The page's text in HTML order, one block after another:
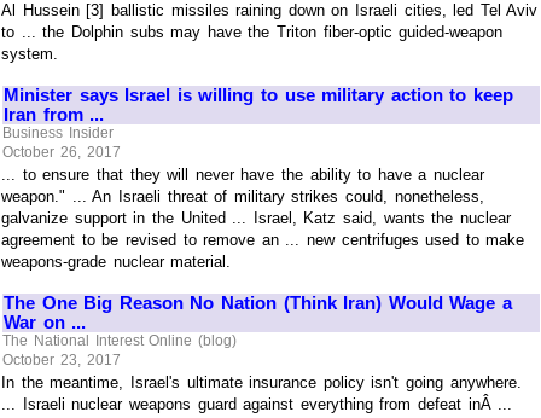
Al Hussein [3] ballistic missiles raining down on Israeli cities, led Tel Aviv
to ... the Dolphin subs may have the Triton fiber-optic guided-weapon
system.
Minister says Israel is willing to use military action to keep
Iran from ...
Business Insider
October 26, 2017
... to ensure that they will never have the ability to have a nuclear
weapon." ... An Israeli threat of military strikes could, nonetheless,
galvanize support in the United ... Israel, Katz said, wants the nuclear
agreement to be revised to remove an ... new centrifuges used to make
weapons-grade nuclear material.
The One Big Reason No Nation (Think Iran) Would Wage a
War on ...
The National Interest Online (blog)
October 23, 2017
In the meantime, Israel's ultimate insurance policy isn't going anywhere.
... Israeli nuclear weapons guard against everything from defeat inÂ ...